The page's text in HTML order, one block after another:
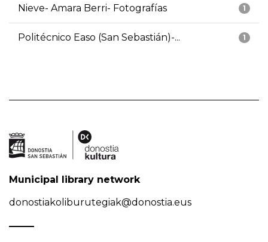
1
Nieve- Amara Berri- Fotografías
1
Politécnico Easo (San Sebastián)-...
Municipal library network
donostiakoliburutegiak@donostia.eus